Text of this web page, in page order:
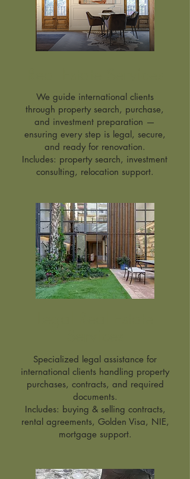
We guide international clients
through property search, purchase,
and investment preparation —
ensuring every step is legal, secure,
and ready for renovation.
Includes: property search, investment
consulting, relocation support.
Specialized legal assistance for
international clients handling property
purchases, contracts, and required
documents.
Includes: buying & selling contracts,
rental agreements, Golden Visa, NIE,
mortgage support.